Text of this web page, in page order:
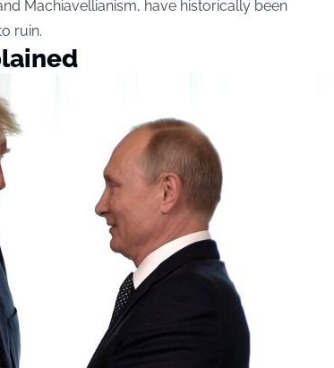
Machiavellianism, have historically been
ruin.